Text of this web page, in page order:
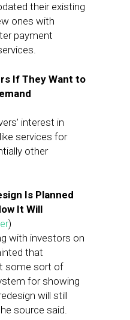
their existing
ones with
payment
If They Want to
interest in
services for
other
Is Planned
It Will
)
with investors on
that
some sort of
for showing
will still
source said.